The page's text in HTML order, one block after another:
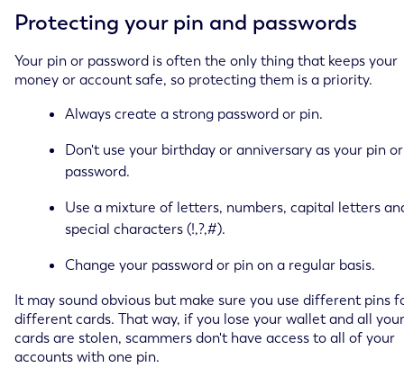
Protecting your pin and passwords
Your pin or password is often the only thing that keeps your
money or account safe, so protecting them is a priority.
Always create a strong password or pin.
Don't use your birthday or anniversary as your pin or
password.
Use a mixture of letters, numbers, capital letters
special characters (!,?,#).
Change your password or pin on a regular basis.
It may sound obvious but make sure you use different pins
different cards. That way, if you lose your wallet and all your
cards are stolen, scammers don't have access to all of your
accounts with one pin.